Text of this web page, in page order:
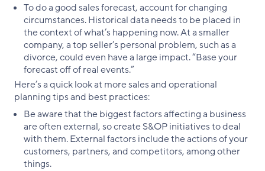
To do a good sales forecast, account for changing
circumstances. Historical data needs to be placed in
the context of what’s happening now. At a smaller
company, a top seller’s personal problem, such as a
divorce, could even have a large impact. “Base your
forecast off of real events.”
Here’s a quick look at more sales and operational
planning tips and best practices:
Be aware that the biggest factors affecting a business
are often external, so create S&OP initiatives to deal
with them. External factors include the actions of your
customers, partners, and competitors, among other
things.